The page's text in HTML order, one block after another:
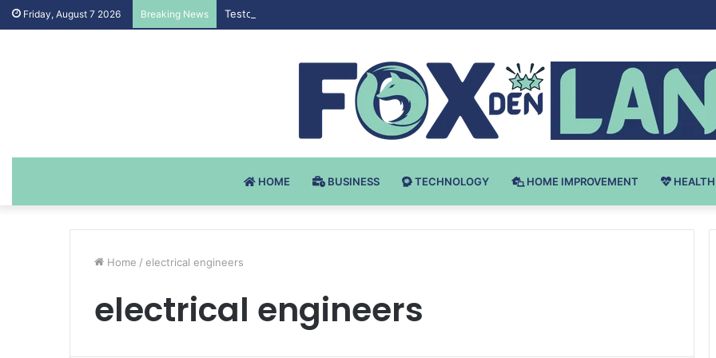
Friday, August 7 2026 Breaking News Testosteron Undekanoat v Bodybuilding-u: Ključ do Uspeha
HOME BUSINESS TECHNOLOGY HOME IMPROVEMENT HEALTH
Home / electrical engineers
electrical engineers